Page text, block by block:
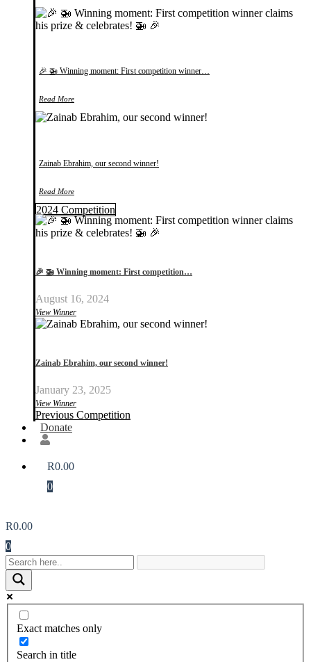
🎉 🚁 Winning moment: First competition winner…
Read More
Zainab Ebrahim, our second winner!
Read More
2024 Competition
🎉 🚁 Winning moment: First competition…
August 16, 2024
View Winner
Zainab Ebrahim, our second winner!
January 23, 2025
View Winner
Previous Competition
Donate
R0.00
0
R0.00
0
Exact matches only
Search in title